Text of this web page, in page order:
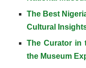
The Best
Cultural
The Curator in
the Museum